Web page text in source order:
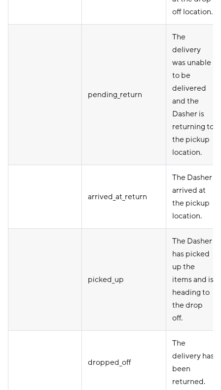
off location.
pending_return
The
delivery
was unable
to be
delivered
and the
Dasher is
returning to
the pickup
location.
arrived_at_return
The Dasher
arrived at
the pickup
location.
picked_up
The Dasher
has picked
up the
items and is
heading to
the drop
off.
dropped_off
The
delivery has
been
returned.